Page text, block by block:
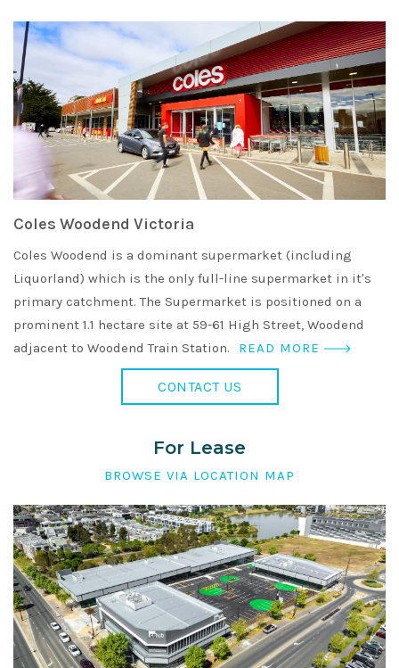
Coles Woodend Victoria
Coles Woodend is a dominant supermarket (including
Liquorland) which is the only full-line supermarket in it's
primary catchment. The Supermarket is positioned on a
prominent 1.1 hectare site at 59-61 High Street, Woodend
adjacent to Woodend Train Station.
READ MORE
CONTACT US
For Lease
BROWSE VIA LOCATION MAP